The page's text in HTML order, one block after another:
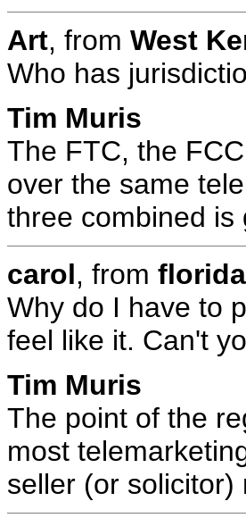
Art, from West
Who has
Tim Muris
The FTC, the
over the same
three combined is
carol, from florida
Why do I have to
feel like it. Can't
Tim Muris
The point of the
most
seller (or solicitor)